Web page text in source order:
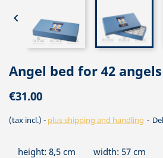

Angel bed for 42 angels
€31.00
(tax incl.) plus shipping and handling
height: 8,5 cm width: 57 cm